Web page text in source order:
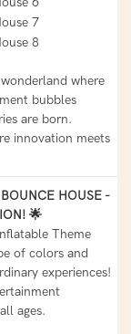
where
bubbles
are born.
innovation meets
HOUSE -
🌟
Theme
of colors and
experiences!
ages.